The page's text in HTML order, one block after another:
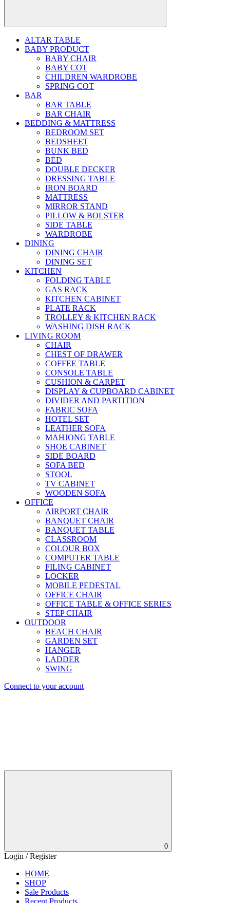
ALTAR TABLE
BABY PRODUCT
BABY CHAIR
BABY COT
CHILDREN WARDROBE
SPRING COT
BAR
BAR TABLE
BAR CHAIR
BEDDING & MATTRESS
BEDROOM SET
BEDSHEET
BUNK BED
BED
DOUBLE DECKER
DRESSING TABLE
IRON BOARD
MATTRESS
MIRROR STAND
PILLOW & BOLSTER
SIDE TABLE
WARDROBE
DINING
DINING CHAIR
DINING SET
KITCHEN
FOLDING TABLE
GAS RACK
KITCHEN CABINET
PLATE RACK
TROLLEY & KITCHEN RACK
WASHING DISH RACK
LIVING ROOM
CHAIR
CHEST OF DRAWER
COFFEE TABLE
CONSOLE TABLE
CUSHION & CARPET
DISPLAY & CUPBOARD CABINET
DIVIDER AND PARTITION
FABRIC SOFA
HOTEL SET
LEATHER SOFA
MAHJONG TABLE
SHOE CABINET
SIDE BOARD
SOFA BED
STOOL
TV CABINET
WOODEN SOFA
OFFICE
AIRPORT CHAIR
BANQUET CHAIR
BANQUET TABLE
CLASSROOM
COLOUR BOX
COMPUTER TABLE
FILING CABINET
LOCKER
MOBILE PEDESTAL
OFFICE CHAIR
OFFICE TABLE & OFFICE SERIES
STEP CHAIR
OUTDOOR
BEACH CHAIR
GARDEN SET
HANGER
LADDER
SWING
Connect to your account
0
Login / Register
HOME
SHOP
Sale Products
Recent Products